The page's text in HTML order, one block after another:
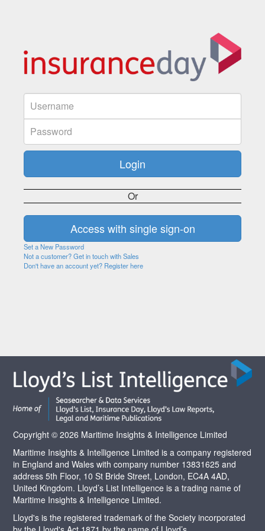
Or
Set a New Password
Not a customer? Get in touch with Sales
Don't have an account yet? Register here
Copyright © 2026 Maritime Insights & Intelligence Limited
Maritime Insights & Intelligence Limited is a company registered
in England and Wales with company number 13831625 and
address 5th Floor, 10 St Bride Street, London, EC4A 4AD,
United Kingdom. Lloyd’s List Intelligence is a trading name of
Maritime Insights & Intelligence Limited.
Lloyd's is the registered trademark of the Society incorporated